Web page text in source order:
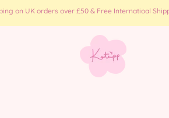
on UK orders over £50 & Free Internatioal